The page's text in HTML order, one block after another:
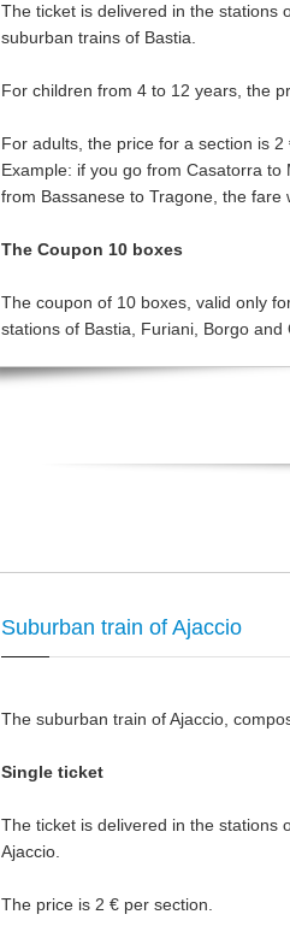
The ticket is delivered in the stations
suburban trains of Bastia.
For children from 4 to 12 years, the
For adults, the price for a section is
Example: if you go from Casatorra
from Bassanese to Tragone, the fare
The Coupon 10 boxes
The coupon of 10 boxes, valid only
stations of Bastia, Furiani, Borgo and
Suburban train of Ajaccio
The suburban train of Ajaccio,
Single ticket
The ticket is delivered in the stations
Ajaccio.
The price is 2 € per section.